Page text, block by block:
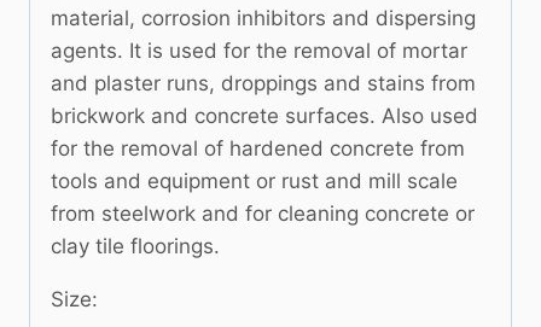
material, corrosion inhibitors and dispersing
agents. It is used for the removal of mortar
and plaster runs, droppings and stains from
brickwork and concrete surfaces. Also used
for the removal of hardened concrete from
tools and equipment or rust and mill scale
from steelwork and for cleaning concrete or
clay tile floorings.
Size: